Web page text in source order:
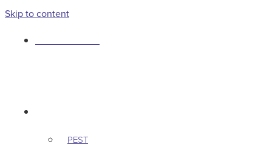
Skip to content
PEST